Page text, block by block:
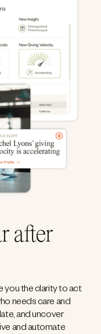
after
you the clarity to act
needs care and
and uncover
and automate